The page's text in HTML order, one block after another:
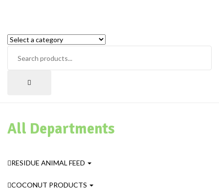
All Departments
RESIDUE ANIMAL FEED
COCONUT PRODUCTS